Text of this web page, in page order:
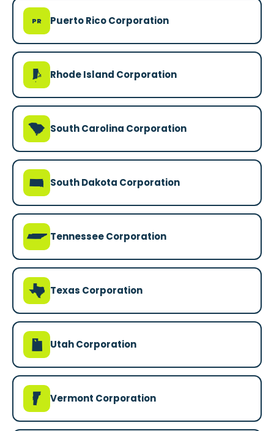
PR Puerto Rico Corporation
m Rhode Island Corporation
n South Carolina Corporation
o South Dakota Corporation
p Tennessee Corporation
q Texas Corporation
r Utah Corporation
t Vermont Corporation